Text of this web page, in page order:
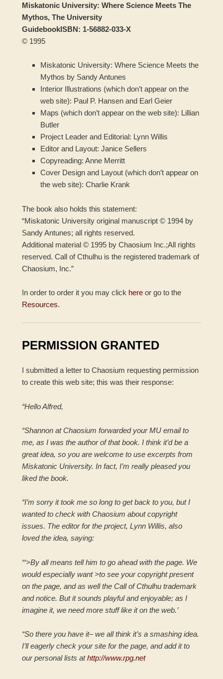
Miskatonic University: Where Science Meets The
Mythos, The University
GuidebookISBN: 1-56882-033-X
© 1995
Miskatonic University: Where Science Meets the
Mythos by Sandy Antunes
Interior Illustrations (which don’t appear on the
web site): Paul P. Hansen and Earl Geier
Maps (which don’t appear on the web site): Lillian
Butler
Project Leader and Editorial: Lynn Willis
Editor and Layout: Janice Sellers
Copyreading: Anne Merritt
Cover Design and Layout (which don’t appear on
the web site): Charlie Krank
The book also holds this statement:
“Miskatonic University original manuscript © 1994 by
Sandy Antunes; all rights reserved.
Additional material © 1995 by Chaosium Inc.;All rights
reserved. Call of Cthulhu is the registered trademark of
Chaosium, Inc.”
In order to order it you may click hereor go to the
Resources.
PERMISSION GRANTED
I submitted a letter to Chaosium requesting permission
to create this web site; this was their response:
“Hello Alfred,
“Shannon at Chaosium forwarded your MU email to
me, as I was the author of that book. I think it’d be a
great idea, so you are welcome to use excerpts from
Miskatonic University. In fact, I’m really pleased you
liked the book.
“I’m sorry it took me so long to get back to you, but I
wanted to check with Chaosium about copyright
issues. The editor for the project, Lynn Willis, also
loved the idea, saying:
“‘>By all means tell him to go ahead with the page. We
would especially want >to see your copyright present
on the page, and as well the Call of Cthulhu trademark
and notice. But it sounds playful and enjoyable; as I
imagine it, we need more stuff like it on the web.’
“So there you have it– we all think it’s a smashing idea.
I’ll eagerly check your site for the page, and add it to
our personal lists athttp://www.rpg.net